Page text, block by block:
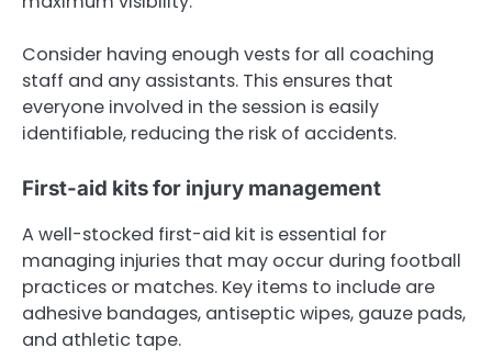
Consider having enough vests for all coaching
staff and any assistants. This ensures that
everyone involved in the session is easily
identifiable, reducing the risk of accidents.
First-aid kits for injury management
A well-stocked first-aid kit is essential for
managing injuries that may occur during football
practices or matches. Key items to include are
adhesive bandages, antiseptic wipes, gauze pads,
and athletic tape.